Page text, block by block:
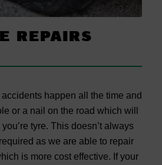
REPAIRS
happen all the time and
or a nail on the road which will
tyre. This doesn’t always
as we are able to repair
is more cost effective. If your